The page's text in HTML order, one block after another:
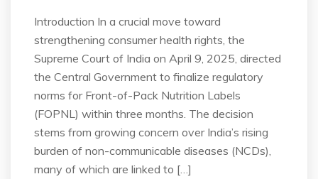
Introduction In a crucial move toward
strengthening consumer health rights, the
Supreme Court of India on April 9, 2025, directed
the Central Government to finalize regulatory
norms for Front-of-Pack Nutrition Labels
(FOPNL) within three months. The decision
stems from growing concern over India’s rising
burden of non-communicable diseases (NCDs),
many of which are linked to […]